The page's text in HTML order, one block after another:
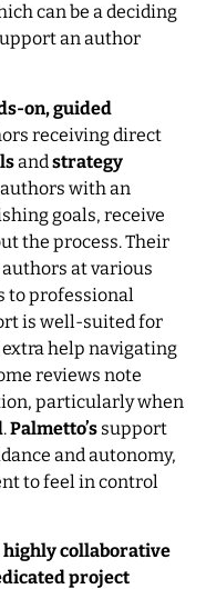
can be a deciding
an author
on, guided
receiving direct
and strategy
with an
goals, receive
the process. Their
at various
to professional
is well-suited for
help navigating
reviews note
particularly when
.Palmetto’s support
and autonomy,
to feel in control
highly collaborative
project